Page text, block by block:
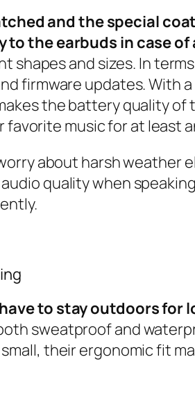
and the special
the earbuds in case
and sizes. In
firmware updates. With
the battery quality
music for at least
about harsh
quality when
to stay outdoors for
sweatproof and
their ergonomic fit